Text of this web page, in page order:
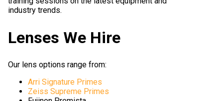
industry trends.
Lenses We Hire
Our lens options range from:
Arri Signature Primes
Zeiss Supreme Primes